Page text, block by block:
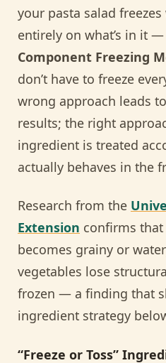
your pasta salad
entirely on what’s in it
Component Freezing
don’t have to freeze
wrong approach leads
results; the right
ingredient is treated
actually behaves in the
Research from the
Extension confirms
becomes grainy or
vegetables lose
frozen — a finding that
ingredient strategy
“Freeze or Toss”